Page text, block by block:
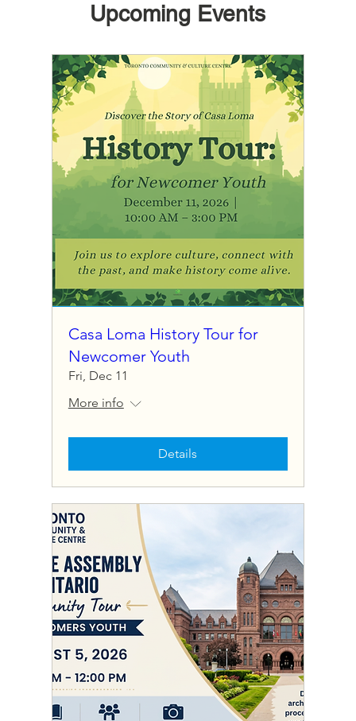
Upcoming Events
Casa Loma History Tour for
Newcomer Youth
Fri, Dec 11
More info
Details